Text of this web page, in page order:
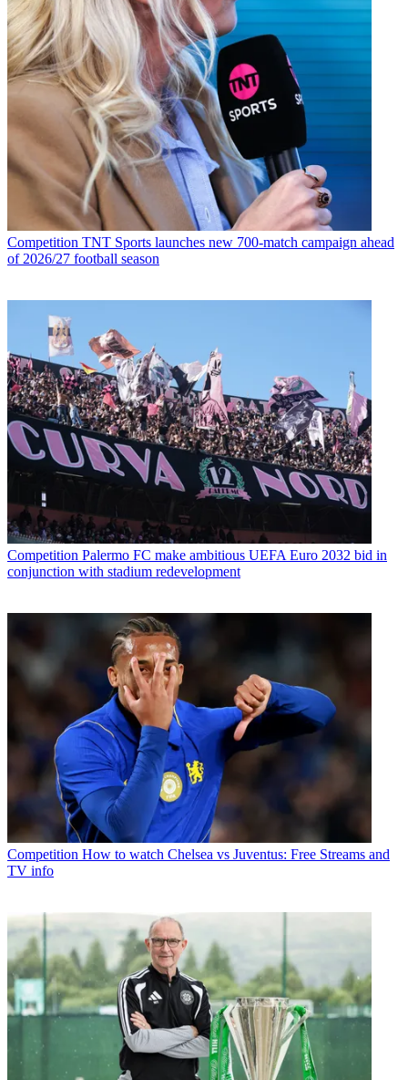
Competition TNT Sports launches new 700-match campaign ahead
of 2026/27 football season
Competition Palermo FC make ambitious UEFA Euro 2032 bid in
conjunction with stadium redevelopment
Competition How to watch Chelsea vs Juventus: Free Streams and
TV info